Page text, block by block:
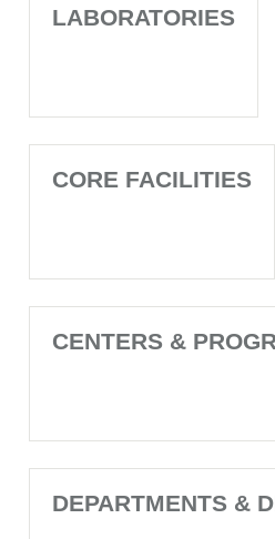
LABORATORIES
CORE FACILITIES
CENTERS &
DEPARTMENTS &